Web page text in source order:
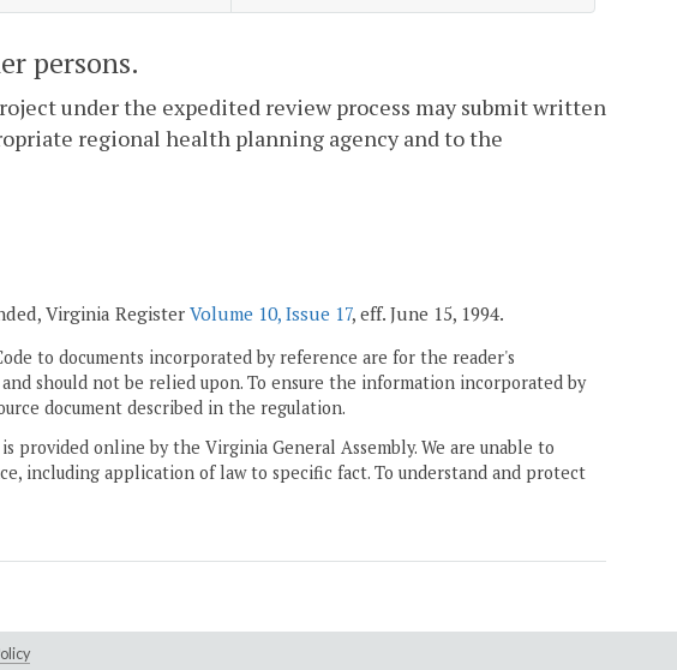
persons.
under the expedited review process may submit written
regional health planning agency and to the
Virginia Register Volume 10, Issue 17, eff. June 15, 1994.
to documents incorporated by reference are for the reader's
should not be relied upon. To ensure the information incorporated by
document described in the regulation.
provided online by the Virginia General Assembly. We are unable to
including application of law to specific fact. To understand and protect